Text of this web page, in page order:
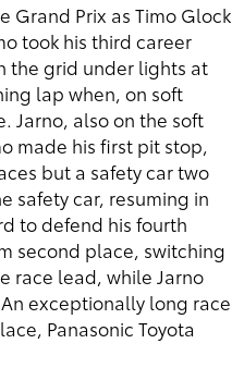
Grand Prix as Timo Glock
took his third career
the grid under lights at
lap when, on soft
Jarno, also on the soft
made his first pit stop,
but a safety car two
safety car, resuming in
to defend his fourth
second place, switching
race lead, while Jarno
exceptionally long race
Panasonic Toyota